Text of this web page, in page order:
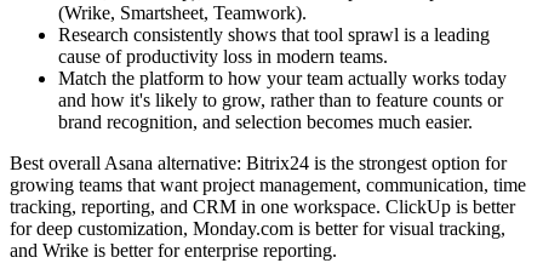
(Wrike, Smartsheet, Teamwork).
Research consistently shows that tool sprawl is a leading
cause of productivity loss in modern teams.
Match the platform to how your team actually works today
and how it's likely to grow, rather than to feature counts or
brand recognition, and selection becomes much easier.
Best overall Asana alternative: Bitrix24 is the strongest option for
growing teams that want project management, communication, time
tracking, reporting, and CRM in one workspace. ClickUp is better
for deep customization, Monday.com is better for visual tracking,
and Wrike is better for enterprise reporting.